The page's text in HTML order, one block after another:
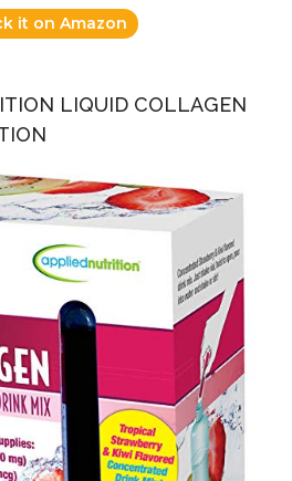
it on Amazon
LIQUID COLLAGEN